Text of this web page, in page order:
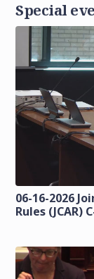
Special
06-16-2026
Rules (JCAR)